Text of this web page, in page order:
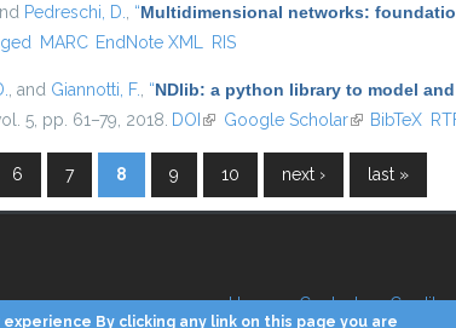
Pedreschi, D. “Multidimensional networks:
MARC EndNote XML RIS
, and Giannotti, F. “NDlib: a python library to model
5, pp. 61–79, 2018. DOI (link is external)
Google Scholar(link isBibTeX
6 7 8 9 10 next › last »
Home Contacts Credits
By clicking any link on this page you are